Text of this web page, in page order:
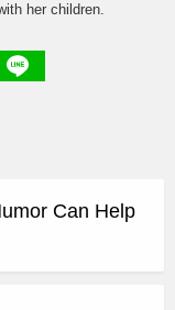
her children.
Can Help